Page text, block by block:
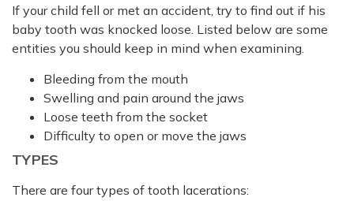
If your child fell or met an accident, try to find out if his
baby tooth was knocked loose. Listed below are some
entities you should keep in mind when examining.
Bleeding from the mouth
Swelling and pain around the jaws
Loose teeth from the socket
Difficulty to open or move the jaws
TYPES
There are four types of tooth lacerations: